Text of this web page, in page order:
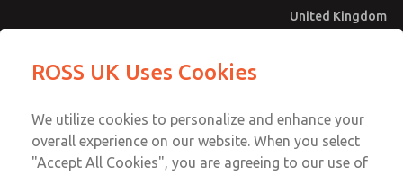
United Kingdom
Account
Sign In
Technical & Customer Service
+44 (0)1254 872277
ROSS UK Uses Cookies
We utilize cookies to personalize and enhance your
overall experience on our website. When you select
"Accept All Cookies", you are agreeing to our use of